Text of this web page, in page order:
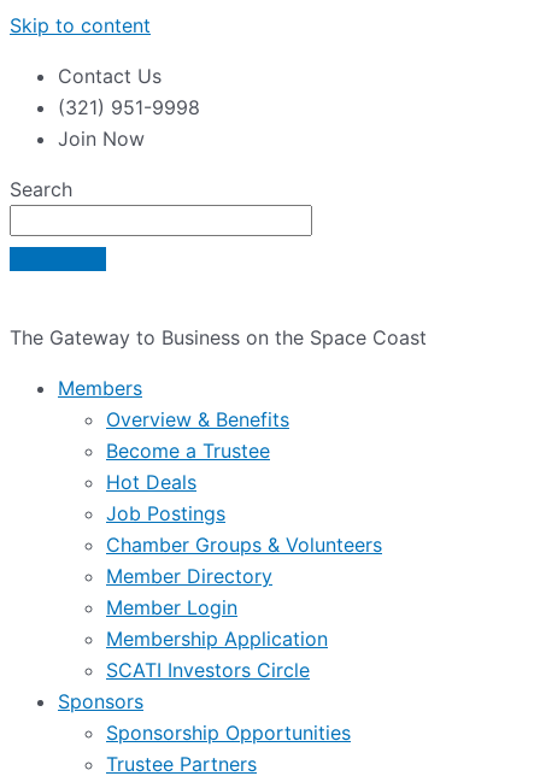
Skip to content
Contact Us
(321) 951-9998
Join Now
Search
The Gateway to Business on the Space Coast
Members
Overview & Benefits
Become a Trustee
Hot Deals
Job Postings
Chamber Groups & Volunteers
Member Directory
Member Login
Membership Application
SCATI Investors Circle
Sponsors
Sponsorship Opportunities
Trustee Partners